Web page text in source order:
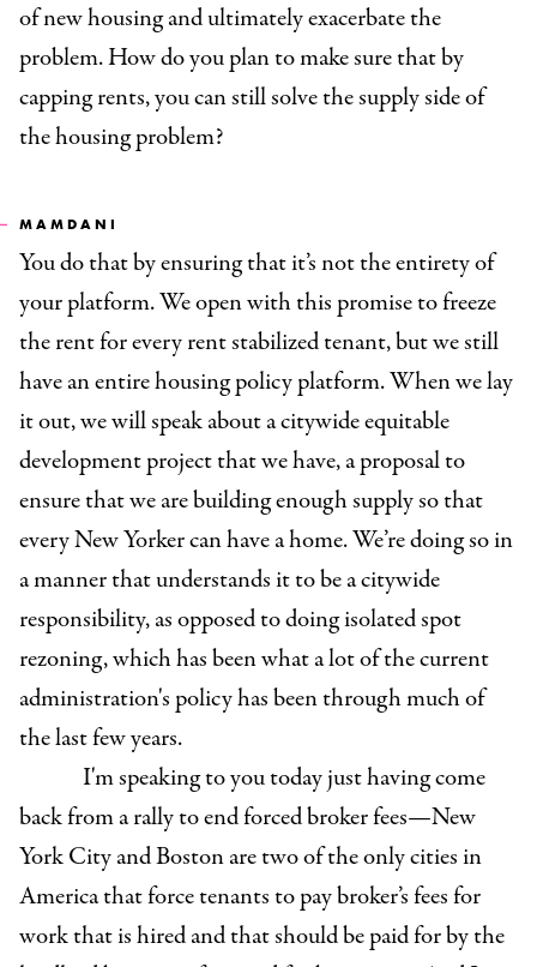
of new housing and ultimately exacerbate the
problem. How do you plan to make sure that by
capping rents, you can still solve the supply side of
the housing problem?
MAMDANI
You do that by ensuring that it’s not the entirety of
your platform. We open with this promise to freeze
the rent for every rent stabilized tenant, but we still
have an entire housing policy platform. When we lay
it out, we will speak about a citywide equitable
development project that we have, a proposal to
ensure that we are building enough supply so that
every New Yorker can have a home. We’re doing so in
a manner that understands it to be a citywide
responsibility, as opposed to doing isolated spot
rezoning, which has been what a lot of the current
administration's policy has been through much of
the last few years.
I'm speaking to you today just having come
back from a rally to end forced broker fees—New
York City and Boston are two of the only cities in
America that force tenants to pay broker’s fees for
work that is hired and that should be paid for by the